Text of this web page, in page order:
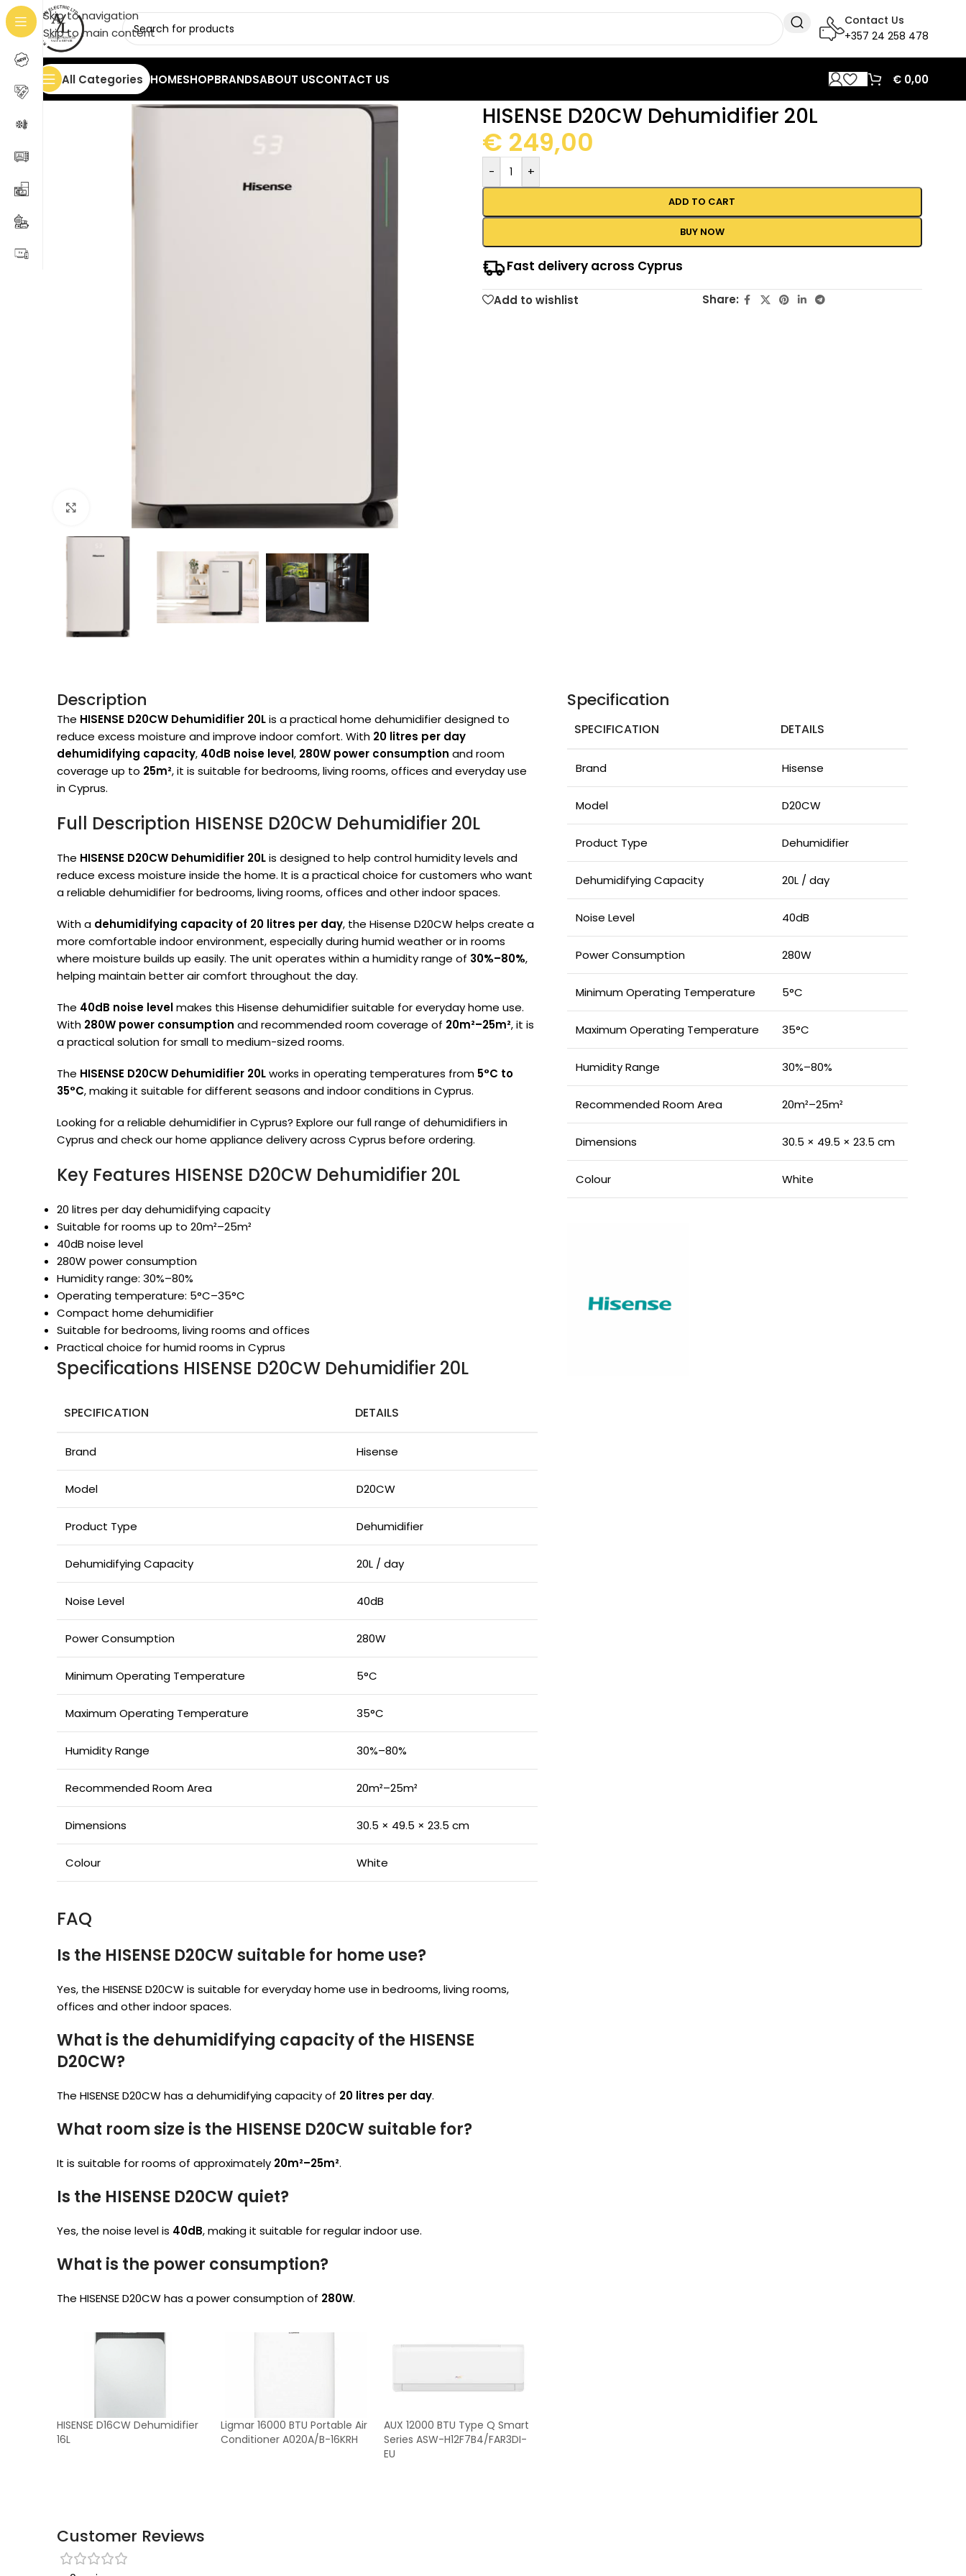
Skip to navigation
Skip to main content
Contact Us
+357 24 258 478
All Categories HOMESHOPBRANDSABOUT USCONTACT US € 0,00
Home/Heaters/Dehumidifier
Click to enlarge
HISENSE D20CW Dehumidifier 20L
€ 249,00
- +
ADD TO CART
BUY NOW
Fast delivery across Cyprus
Add to wishlist Share:
Description
The HISENSE D20CW Dehumidifier 20Lis a practical home dehumidifier designed to
reduce excess moisture and improve indoor comfort. With 20 litres per day
dehumidifying capacity, 40dB noise level, 280W power consumption and room
coverage up to 25m², it is suitable for bedrooms, living rooms, offices and everyday use
in Cyprus.
Full Description HISENSE D20CW Dehumidifier 20L
The HISENSE D20CW Dehumidifier 20Lis designed to help control humidity levels and
reduce excess moisture inside the home. It is a practical choice for customers who want
a reliable dehumidifier for bedrooms, living rooms, offices and other indoor spaces.
With a dehumidifying capacity of 20 litres per day, the Hisense D20CW helps create a
more comfortable indoor environment, especially during humid weather or in rooms
where moisture builds up easily. The unit operates within a humidity range of 30%–80%,
helping maintain better air comfort throughout the day.
The 40dB noise levelmakes this Hisense dehumidifier suitable for everyday home use.
With 280W power consumption and recommended room coverage of 20m²–25m², it is
a practical solution for small to medium-sized rooms.
The HISENSE D20CW Dehumidifier 20Lworks in operating temperatures from 5°C to
35°C, making it suitable for different seasons and indoor conditions in Cyprus.
Looking for a reliable dehumidifier in Cyprus? Explore our full range of dehumidifiers in
Cyprus and check our home appliance delivery across Cyprus before ordering.
Key Features HISENSE D20CW Dehumidifier 20L
20 litres per day dehumidifying capacity
Suitable for rooms up to 20m²–25m²
40dB noise level
280W power consumption
Humidity range: 30%–80%
Operating temperature: 5°C–35°C
Compact home dehumidifier
Suitable for bedrooms, living rooms and offices
Practical choice for humid rooms in Cyprus
Specifications HISENSE D20CW Dehumidifier 20L
SPECIFICATION DETAILS
Brand Hisense
Model D20CW
Product Type Dehumidifier
Dehumidifying Capacity 20L / day
Noise Level 40dB
Power Consumption 280W
Minimum Operating Temperature 5°C
Maximum Operating Temperature 35°C
Humidity Range 30%–80%
Recommended Room Area 20m²–25m²
Dimensions 30.5 × 49.5 × 23.5 cm
Colour White
FAQ
Is the HISENSE D20CW suitable for home use?
Yes, the HISENSE D20CW is suitable for everyday home use in bedrooms, living rooms,
offices and other indoor spaces.
What is the dehumidifying capacity of the HISENSE
D20CW?
The HISENSE D20CW has a dehumidifying capacity of 20 litres per day.
What room size is the HISENSE D20CW suitable for?
It is suitable for rooms of approximately 20m²–25m².
Is the HISENSE D20CW quiet?
Yes, the noise level is 40dB, making it suitable for regular indoor use.
What is the power consumption?
The HISENSE D20CW has a power consumption of 280W.
HISENSE D16CW Dehumidifier
16L
Ligmar 16000 BTU Portable Air
Conditioner A020A/B-16KRH
AUX 12000 BTU Type Q Smart
Series ASW-H12F7B4/FAR3DI-
EU
Specification
SPECIFICATION DETAILS
Brand Hisense
Model D20CW
Product Type Dehumidifier
Dehumidifying Capacity 20L / day
Noise Level 40dB
Power Consumption 280W
Minimum Operating Temperature 5°C
Maximum Operating Temperature 35°C
Humidity Range 30%–80%
Recommended Room Area 20m²–25m²
Dimensions 30.5 × 49.5 × 23.5 cm
Colour White
Customer Reviews